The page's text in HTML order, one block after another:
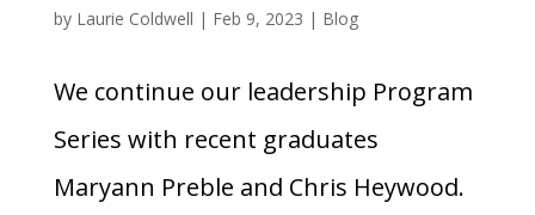
by Laurie Coldwell | Feb 9, 2023 | Blog
We continue our leadership Program
Series with recent graduates
Maryann Preble and Chris Heywood.